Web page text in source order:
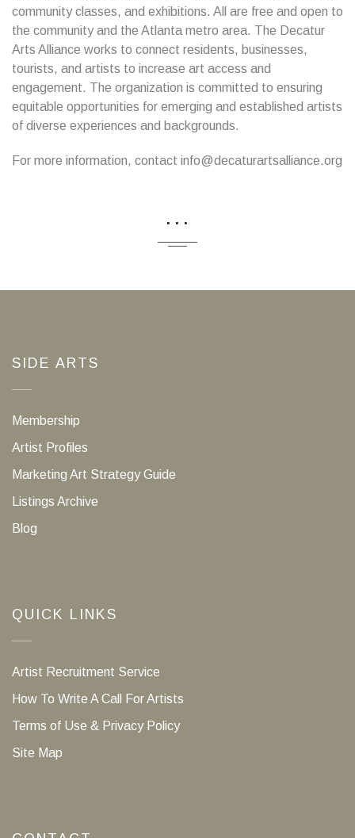
community classes, and exhibitions. All are free and open to
the community and the Atlanta metro area. The Decatur
Arts Alliance works to connect residents, businesses,
tourists, and artists to increase art access and
engagement. The organization is committed to ensuring
equitable opportunities for emerging and established artists
of diverse experiences and backgrounds.
For more information, contact info@decaturartsalliance.org
...
SIDE ARTS
Membership
Artist Profiles
Marketing Art Strategy Guide
Listings Archive
Blog
QUICK LINKS
Artist Recruitment Service
How To Write A Call For Artists
Terms of Use & Privacy Policy
Site Map